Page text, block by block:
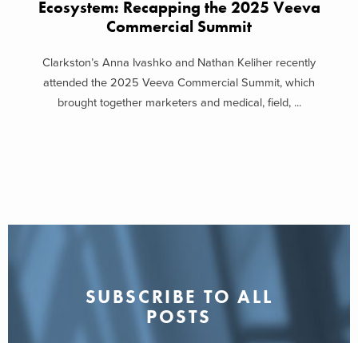
Ecosystem: Recapping the 2025 Veeva
Commercial Summit
Clarkston’s Anna Ivashko and Nathan Keliher recently
attended the 2025 Veeva Commercial Summit, which
brought together marketers and medical, field, ...
SUBSCRIBE TO ALL
POSTS